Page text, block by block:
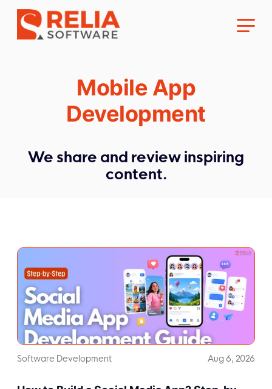
Mobile App
Development
We share and review inspiring
content.
Software Development Aug 6, 2026